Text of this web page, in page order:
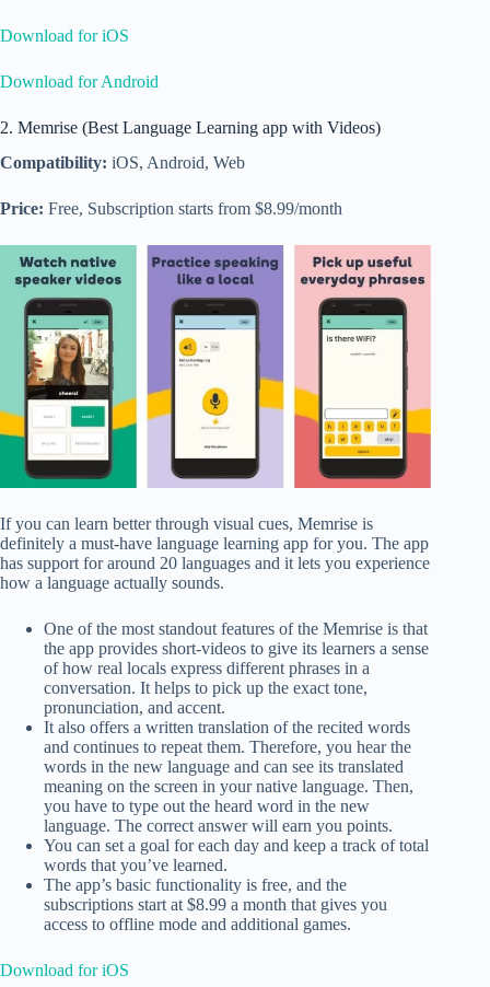
Download for iOS
Download for Android
2. Memrise (Best Language Learning app with Videos)
Compatibility: iOS, Android, Web
Price: Free, Subscription starts from $8.99/month
If you can learn better through visual cues, Memrise is
definitely a must-have language learning app for you. The app
has support for around 20 languages and it lets you experience
how a language actually sounds.
One of the most standout features of the Memrise is that
the app provides short-videos to give its learners a sense
of how real locals express different phrases in a
conversation. It helps to pick up the exact tone,
pronunciation, and accent.
It also offers a written translation of the recited words
and continues to repeat them. Therefore, you hear the
words in the new language and can see its translated
meaning on the screen in your native language. Then,
you have to type out the heard word in the new
language. The correct answer will earn you points.
You can set a goal for each day and keep a track of total
words that you’ve learned.
The app’s basic functionality is free, and the
subscriptions start at $8.99 a month that gives you
access to offline mode and additional games.
Download for iOS